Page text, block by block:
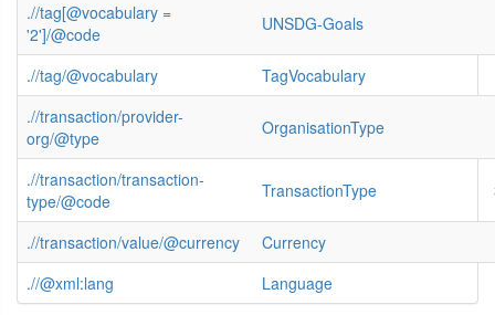
.//tag[@vocabulary =
'2']/@code
UNSDG-Goals
.//tag/@vocabulary TagVocabulary
.//transaction/provider-
org/@type
OrganisationType
.//transaction/transaction-
type/@code
TransactionType
.//transaction/value/@currency Currency
.//@xml:lang
Language